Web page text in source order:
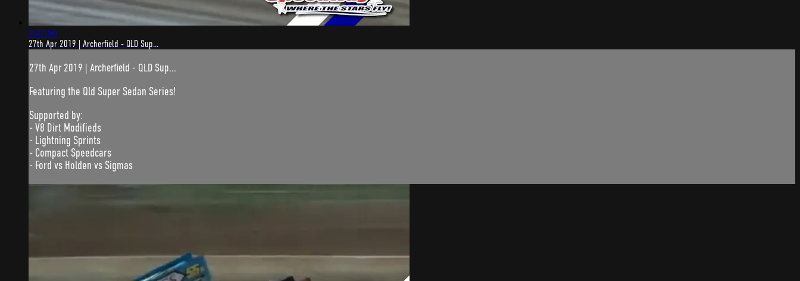
2:47:50
27th Apr 2019 | Archerfield - QLD Sup...
27th Apr 2019 | Archerfield - QLD Sup...
Featuring the Qld Super Sedan Series!
Supported by:
- V8 Dirt Modifieds
- Lightning Sprints
- Compact Speedcars
- Ford vs Holden vs Sigmas